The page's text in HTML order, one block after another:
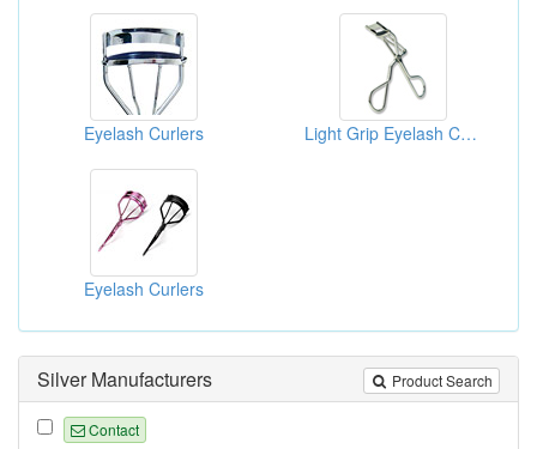
Eyelash Curlers Light Grip Eyelash Curlers
Eyelash Curlers
Product Search
Silver Manufacturers
Contact